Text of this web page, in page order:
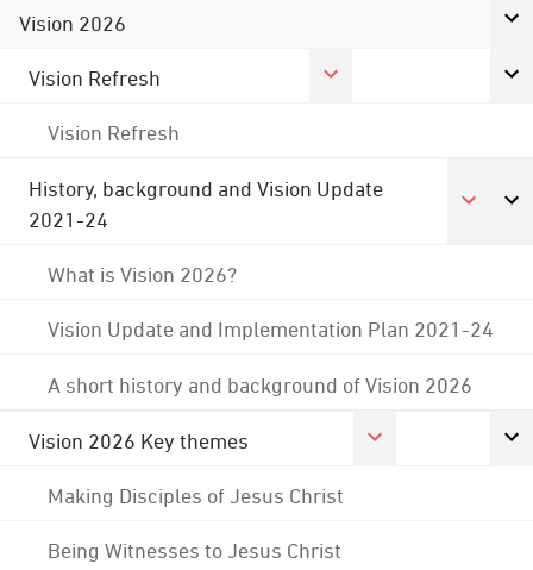
Vision 2026
Vision Refresh
Vision Refresh
History, background and Vision Update
2021-24
What is Vision 2026?
Vision Update and Implementation Plan 2021-24
A short history and background of Vision 2026
Vision 2026 Key themes
Making Disciples of Jesus Christ
Being Witnesses to Jesus Christ